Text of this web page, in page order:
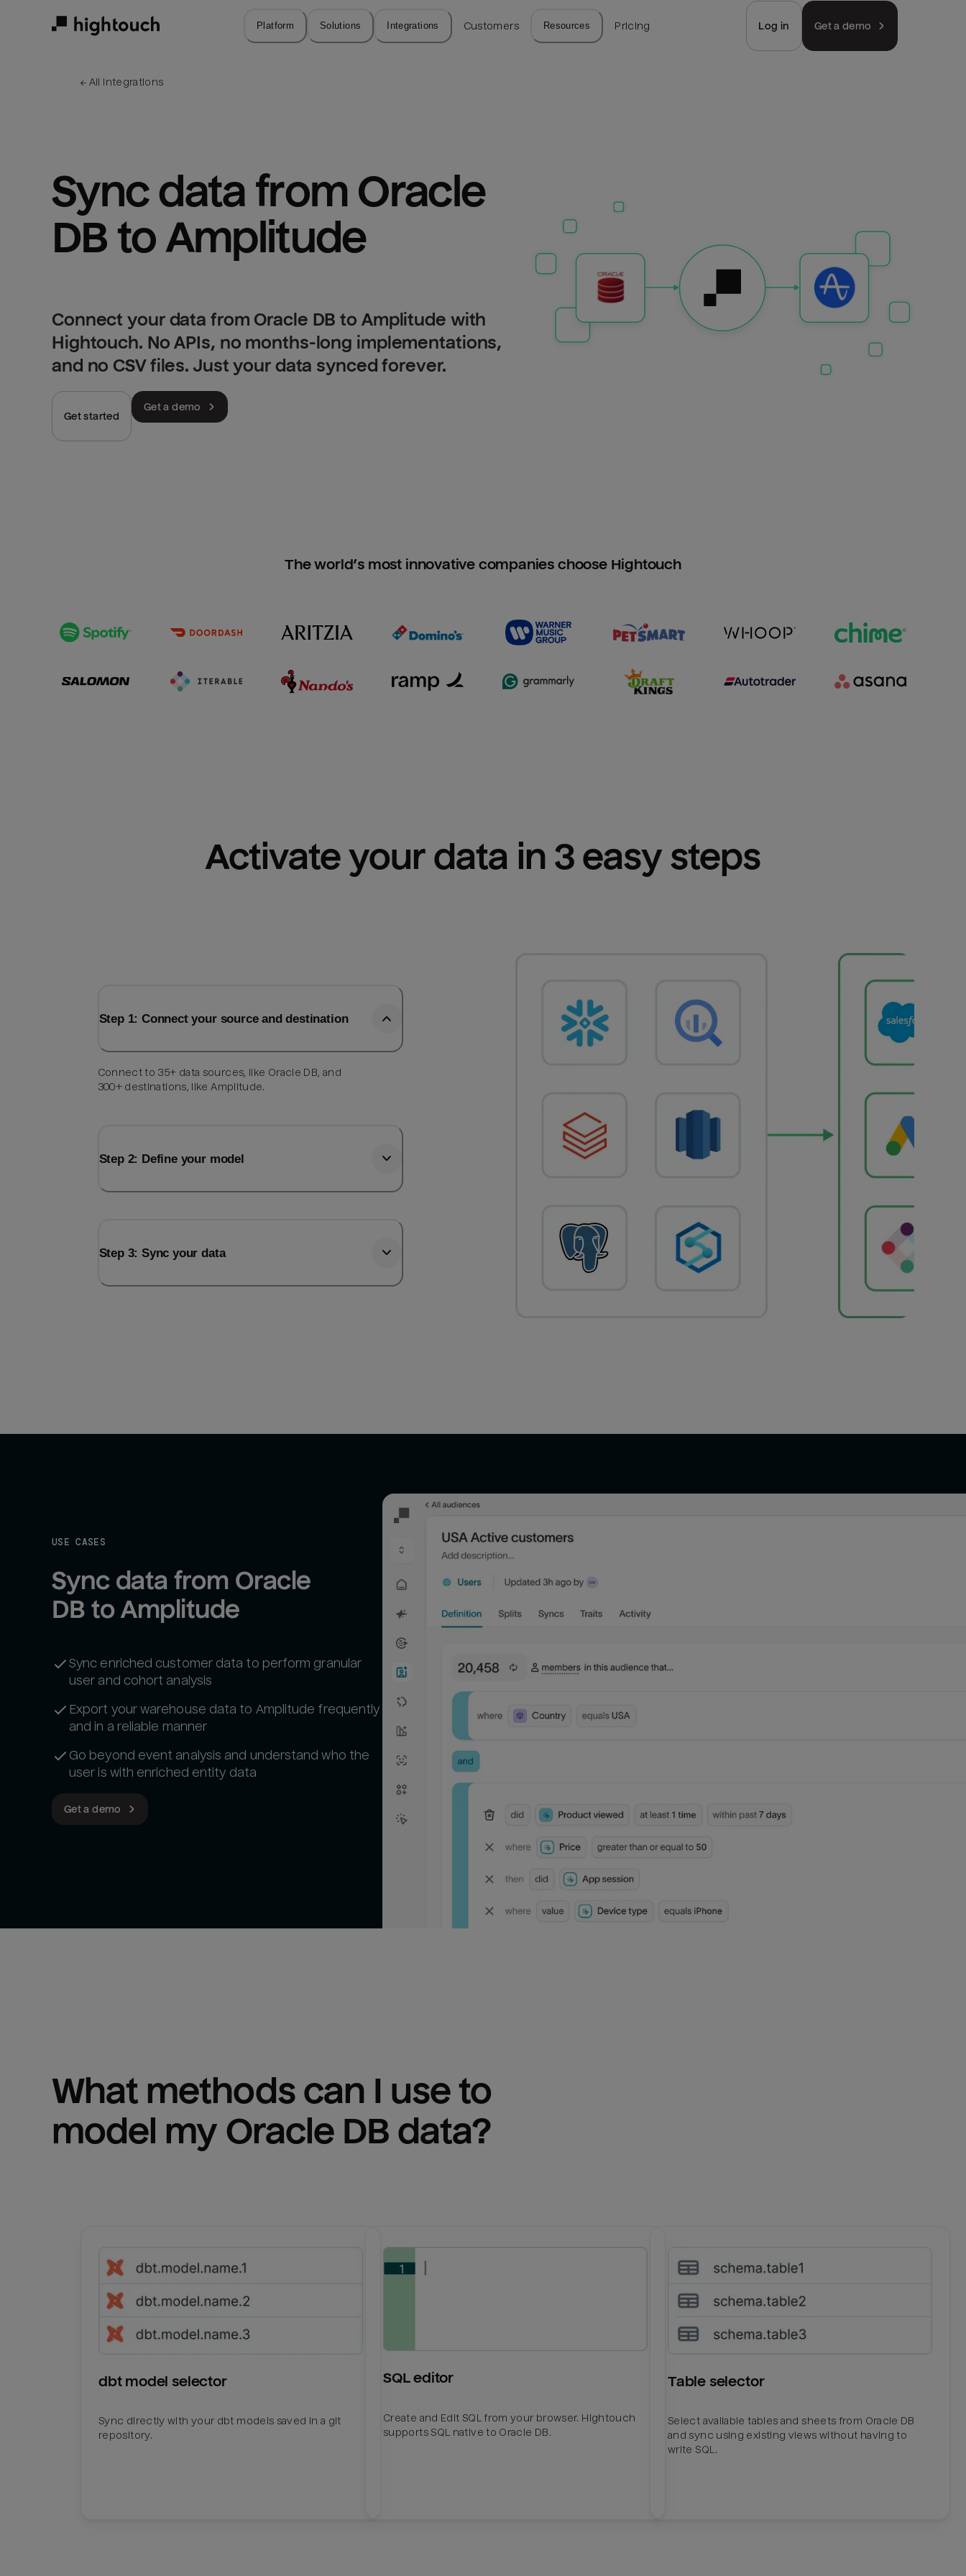
Platform Solutions Integrations Customers Resources Pricing Log in Get a demo
← All integrations
Sync data from Oracle
DB to Amplitude
Connect your data from Oracle DB to Amplitude with
Hightouch. No APIs, no months-long implementations,
and no CSV files. Just your data synced forever.
Get started
Get a demo
The world’s most innovative companies choose Hightouch
Activate your data in 3 easy steps
Step 1: Connect your source and destination
Connect to 35+ data sources, like Oracle DB, and
300+ destinations, like Amplitude.
Step 2: Define your model
Step 3: Sync your data
USE CASES
Sync data from Oracle
DB to Amplitude
Sync enriched customer data to perform granular
user and cohort analysis
Export your warehouse data to Amplitude frequently
and in a reliable manner
Go beyond event analysis and understand who the
user is with enriched entity data
Get a demo
What methods can I use to
model my Oracle DB data?
dbt model selector
Sync directly with your dbt models saved in a git
repository.
SQL editor
Create and Edit SQL from your browser. Hightouch
supports SQL native to Oracle DB.
Table selector
Select available tables and sheets from Oracle DB
and sync using existing views without having to
write SQL.